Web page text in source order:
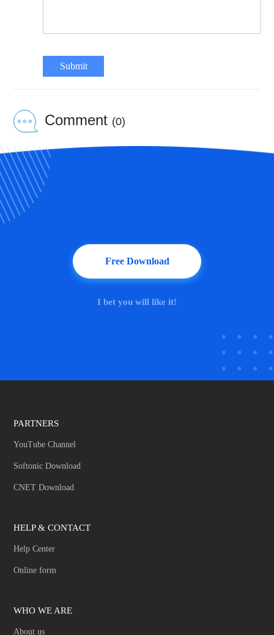
Submit
Comment (0)
Free Download
I bet you will like it!
PARTNERS
YouTube Channel
Softonic Download
CNET Download
HELP & CONTACT
Help Center
Online form
WHO WE ARE
About us